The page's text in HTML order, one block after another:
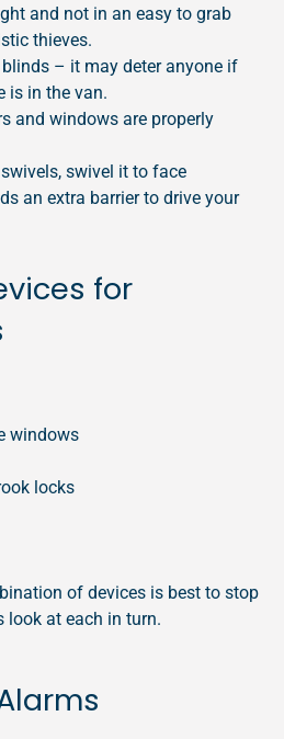
and not in an easy to grab
thieves.
– it may deter anyone if
is in the van.
and windows are properly
swivel it to face
an extra barrier to drive your
for
windows
locks
of devices is best to stop
look at each in turn.